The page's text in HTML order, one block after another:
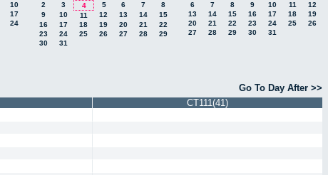
10
17
24
2
3 4 5 6 7
8
9
10 11 12 13 14
15
16
17 18 19 20 21
22
23
24 25 26 27 28
29
30
31
6
7 8 9 10 11
12
13
14 15 16 17 18
19
20
21 22 23 24 25
26
27
28 29 30 31
Go To Day After >>
CT111(41)